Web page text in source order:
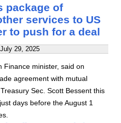
package of
services to US
to push for a deal
July 29, 2025
Finance minister, said on
agreement with mutual
Sec. Scott Bessent this
days before the August 1